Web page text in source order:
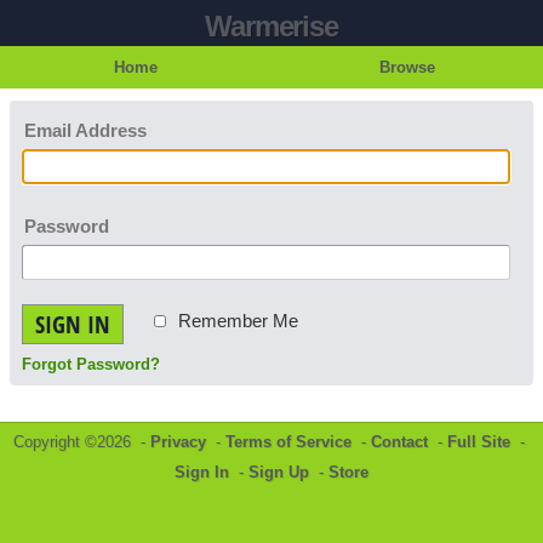
Warmerise
Home Browse
Email Address
Password
SIGN IN Remember Me
Forgot Password?
Copyright ©2026 - Privacy - Terms of Service - Contact- Full Site -
Sign In - Sign Up - Store